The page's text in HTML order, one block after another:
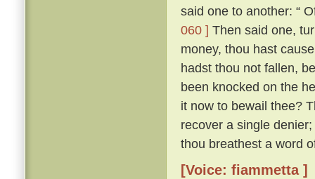
said one to another: “
060 ] Then said one,
money, thou hast
hadst thou not fallen,
been knocked on the
it now to bewail thee?
recover a single
thou breathest a word
[Voice: fiammetta ]